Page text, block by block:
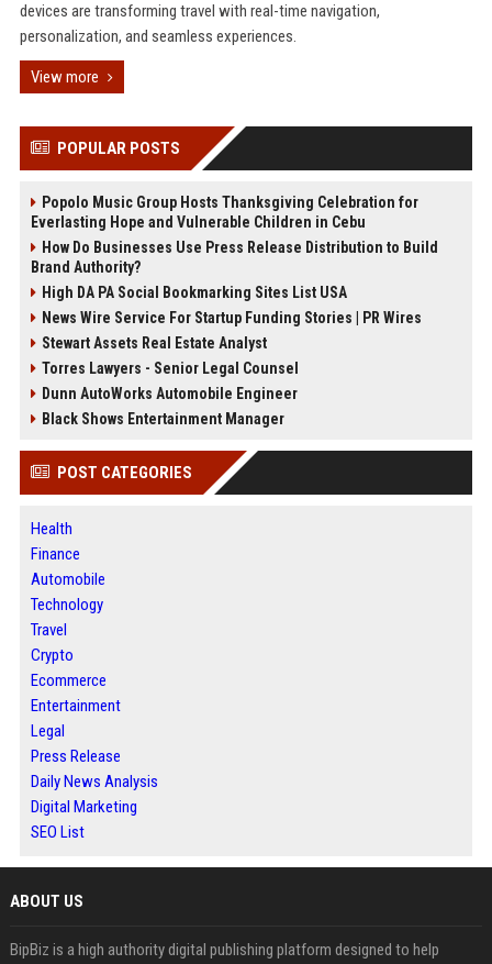
devices are transforming travel with real-time navigation,
personalization, and seamless experiences.
View more
POPULAR POSTS
Popolo Music Group Hosts Thanksgiving Celebration for
Everlasting Hope and Vulnerable Children in Cebu
How Do Businesses Use Press Release Distribution to Build
Brand Authority?
High DA PA Social Bookmarking Sites List USA
News Wire Service For Startup Funding Stories | PR Wires
Stewart Assets Real Estate Analyst
Torres Lawyers - Senior Legal Counsel
Dunn AutoWorks Automobile Engineer
Black Shows Entertainment Manager
POST CATEGORIES
Health
Finance
Automobile
Technology
Travel
Crypto
Ecommerce
Entertainment
Legal
Press Release
Daily News Analysis
Digital Marketing
SEO List
ABOUT US
BipBiz is a high authority digital publishing platform designed to help